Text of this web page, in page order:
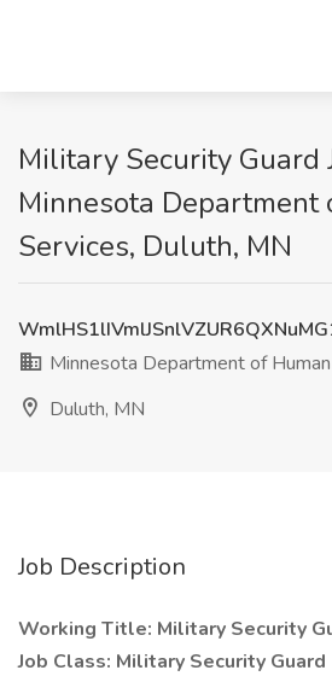
Military Security Guard
Minnesota Department
Services, Duluth, MN
Minnesota Department of
Duluth, MN
Job Description
Working Title: Military Security
Job Class: Military Security Guard